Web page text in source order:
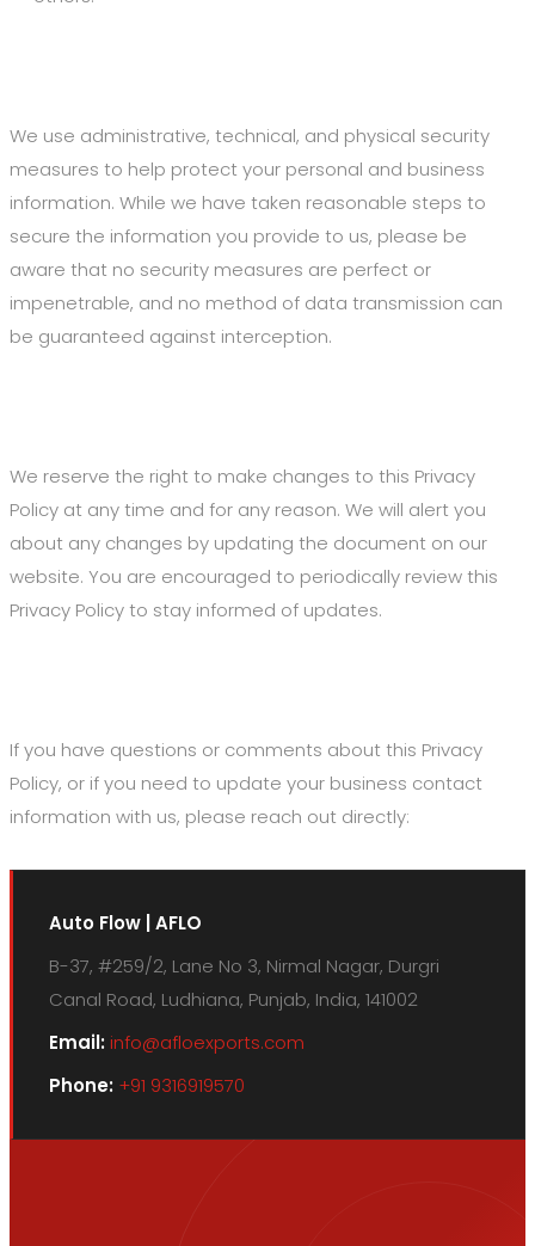
We use administrative, technical, and physical security
measures to help protect your personal and business
information. While we have taken reasonable steps to
secure the information you provide to us, please be
aware that no security measures are perfect or
impenetrable, and no method of data transmission can
be guaranteed against interception.
We reserve the right to make changes to this Privacy
Policy at any time and for any reason. We will alert you
about any changes by updating the document on our
website. You are encouraged to periodically review this
Privacy Policy to stay informed of updates.
If you have questions or comments about this Privacy
Policy, or if you need to update your business contact
information with us, please reach out directly:
Auto Flow | AFLO
B-37, #259/2, Lane No 3, Nirmal Nagar, Durgri
Canal Road, Ludhiana, Punjab, India, 141002
Email: info@afloexports.com
Phone: +91 9316919570